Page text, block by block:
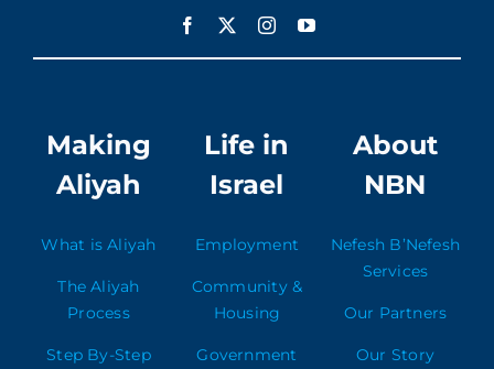
Making
Aliyah
What is Aliyah
The Aliyah
Process
Step By-Step
Life in
Israel
Employment
Community &
Housing
Government
About
NBN
Nefesh B’Nefesh
Services
Our Partners
Our Story